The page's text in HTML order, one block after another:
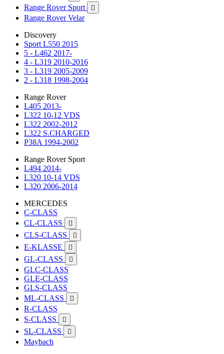
Range Rover Sport 
Range Rover Velar
Discovery
Sport L550 2015
5 - L462 2017-
4 - L319 2010-2016
3 - L319 2005-2009
2 - L318 1998-2004
Range Rover
L405 2013-
L322 10-12 VDS
L322 2002-2012
L322 S.CHARGED
P38A 1994-2002
Range Rover Sport
L494 2014-
L320 10-14 VDS
L320 2006-2014
MERCEDES
C-CLASS
CL-CLASS

CLS-CLASS 
E-KLASSE 
GL-CLASS 
GLC-CLASS
GLE-CLASS
GLS-CLASS
ML-CLASS

R-CLASS
S-CLASS

SL-CLASS 
Maybach